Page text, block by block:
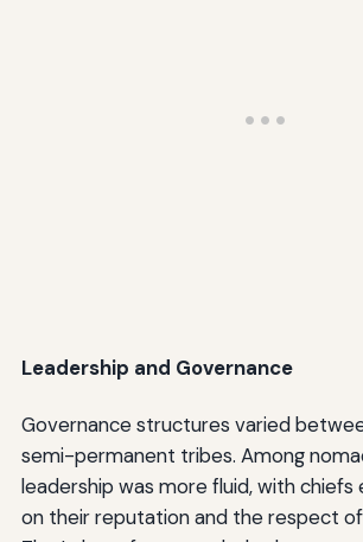
Leadership and Governance
Governance structures varied
semi-permanent tribes. Among
leadership was more fluid, with chiefs
on their reputation and the respect